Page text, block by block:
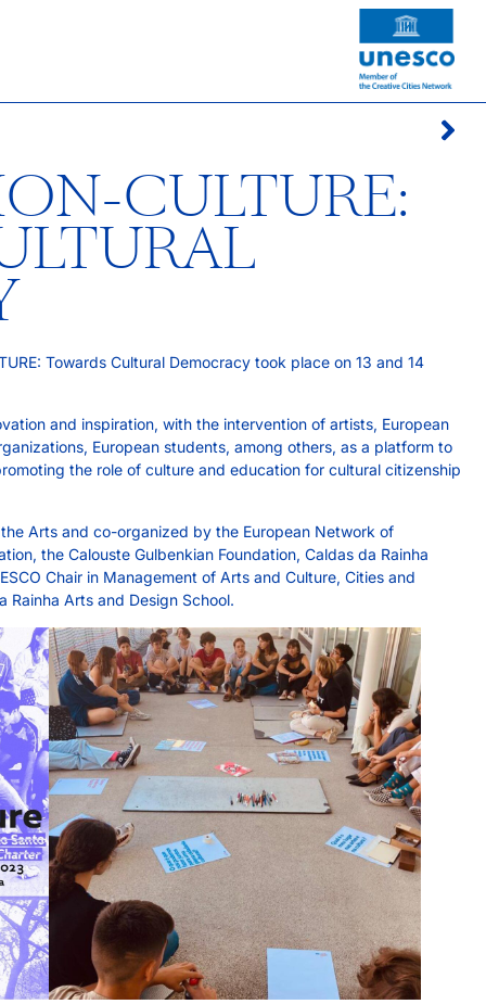
CULTURE:
Towards Cultural Democracy took place on 13 and 14
and inspiration, with the intervention of artists, European
European students, among others, as a platform to
the role of culture and education for cultural citizenship
Arts and co-organized by the European Network of
the Calouste Gulbenkian Foundation, Caldas da Rainha
Chair in Management of Arts and Culture, Cities and
Arts and Design School.